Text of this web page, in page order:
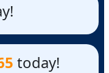
today!